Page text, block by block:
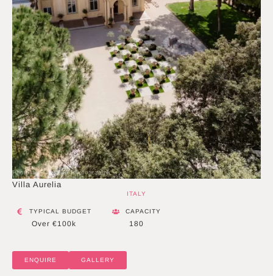
Photo by The Duo Photography
Villa Aurelia
ITALY
TYPICAL BUDGET
Over €100k
CAPACITY
180
ENQUIRE GALLERY